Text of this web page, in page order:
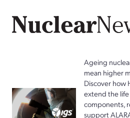
Ageing
mean higher
Discover how
extend the life
components,
support